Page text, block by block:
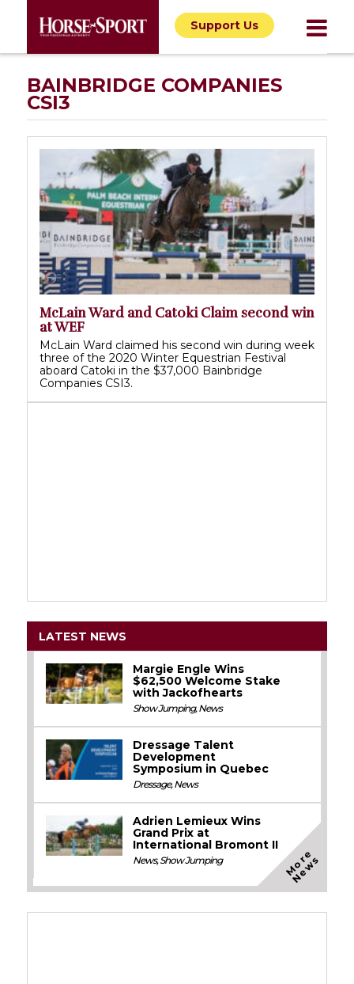
Support Us
BAINBRIDGE COMPANIES
CSI3
McLain Ward and Catoki Claim second win
at WEF
McLain Ward claimed his second win during week
three of the 2020 Winter Equestrian Festival
aboard Catoki in the $37,000 Bainbridge
Companies CSI3.
LATEST NEWS
Margie Engle Wins
$62,500 Welcome Stake
with Jackofhearts
Show Jumping,News
Dressage Talent
Development
Symposium in Quebec
Dressage,News
Adrien Lemieux Wins
Grand Prix at
International Bromont II
News,Show Jumping M
o
r
e
N
e
w
s